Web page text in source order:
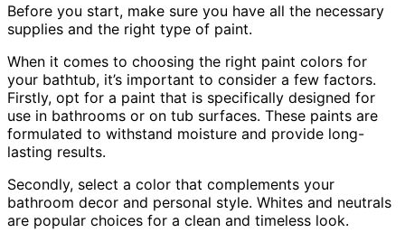
Before you start, make sure you have all the necessary
supplies and the right type of paint.
When it comes to choosing the right paint colors for
your bathtub, it’s important to consider a few factors.
Firstly, opt for a paint that is specifically designed for
use in bathrooms or on tub surfaces. These paints are
formulated to withstand moisture and provide long-
lasting results.
Secondly, select a color that complements your
bathroom decor and personal style. Whites and neutrals
are popular choices for a clean and timeless look.